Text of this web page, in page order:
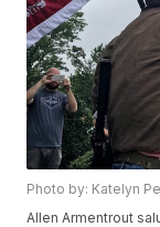
Photo by: Katelyn
Allen Armentrout